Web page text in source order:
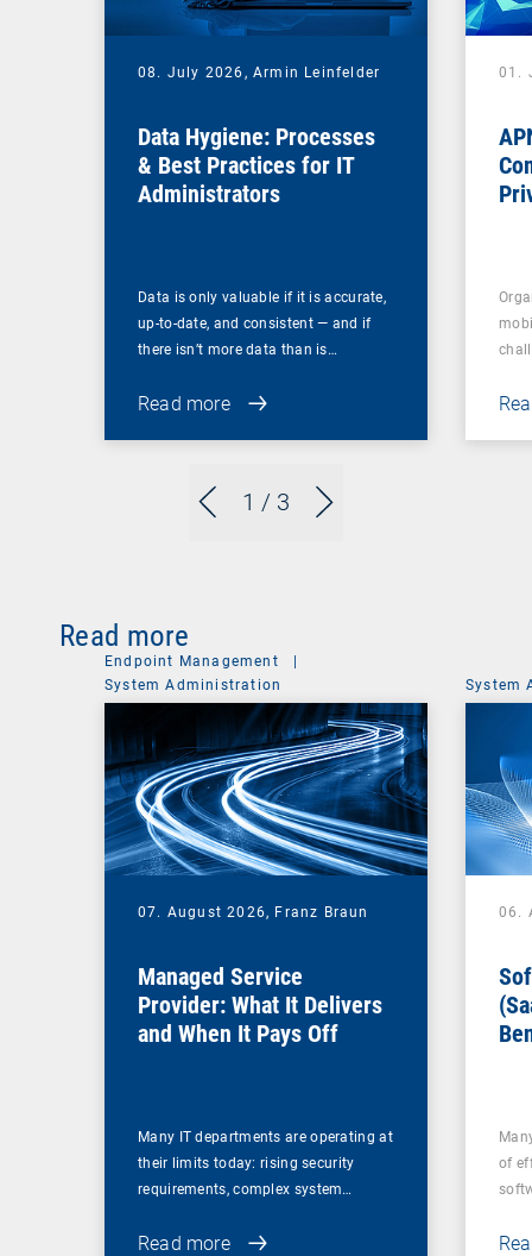
1 / 3
08. July 2026, Armin Leinfelder
Data Hygiene: Processes
& Best Practices for IT
Administrators
Data is only valuable if it is accurate,
up-to-date, and consistent — and if
there isn’t more data than is…
Read more
01.
Read more
Endpoint Management
System Administration
07. August 2026, Franz Braun
Managed Service
Provider: What It Delivers
and When It Pays Off
Many IT departments are operating at
their limits today: rising security
requirements, complex system…
Read more
System
06.
of